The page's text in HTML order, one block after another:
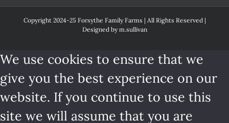
Copyright 2024-25 Forsythe Family Farms | All Rights Reserved |
Designed bym.sullivan
We use cookies to ensure that we
give you the best experience on our
website. If you continue to use this
site we will assume that you are